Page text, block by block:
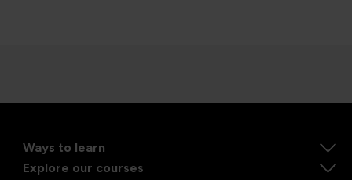
Ways to learn
Explore our courses